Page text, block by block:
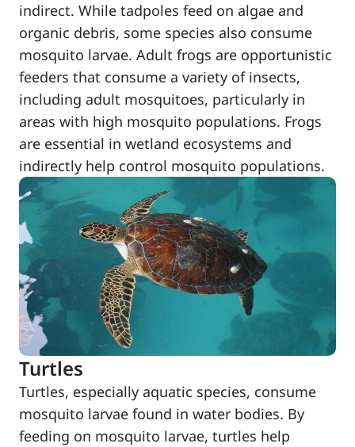
indirect. While tadpoles feed on algae and
organic debris, some species also consume
mosquito larvae. Adult frogs are opportunistic
feeders that consume a variety of insects,
including adult mosquitoes, particularly in
areas with high mosquito populations. Frogs
are essential in wetland ecosystems and
indirectly help control mosquito populations.
Turtles
Turtles, especially aquatic species, consume
mosquito larvae found in water bodies. By
feeding on mosquito larvae, turtles help